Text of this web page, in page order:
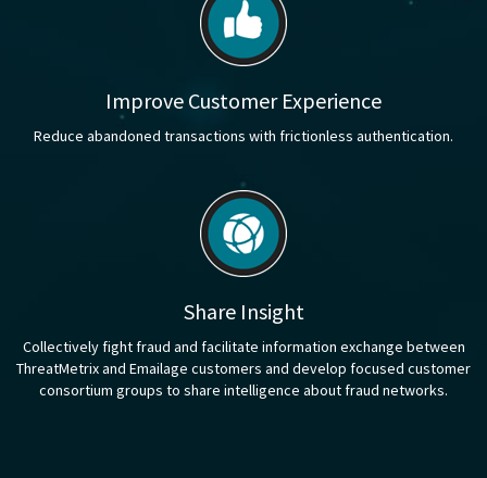
Improve Customer Experience
Reduce abandoned transactions with frictionless authentication.
Share Insight
Collectively fight fraud and facilitate information exchange between
ThreatMetrix and Emailage customers and develop focused customer
consortium groups to share intelligence about fraud networks.